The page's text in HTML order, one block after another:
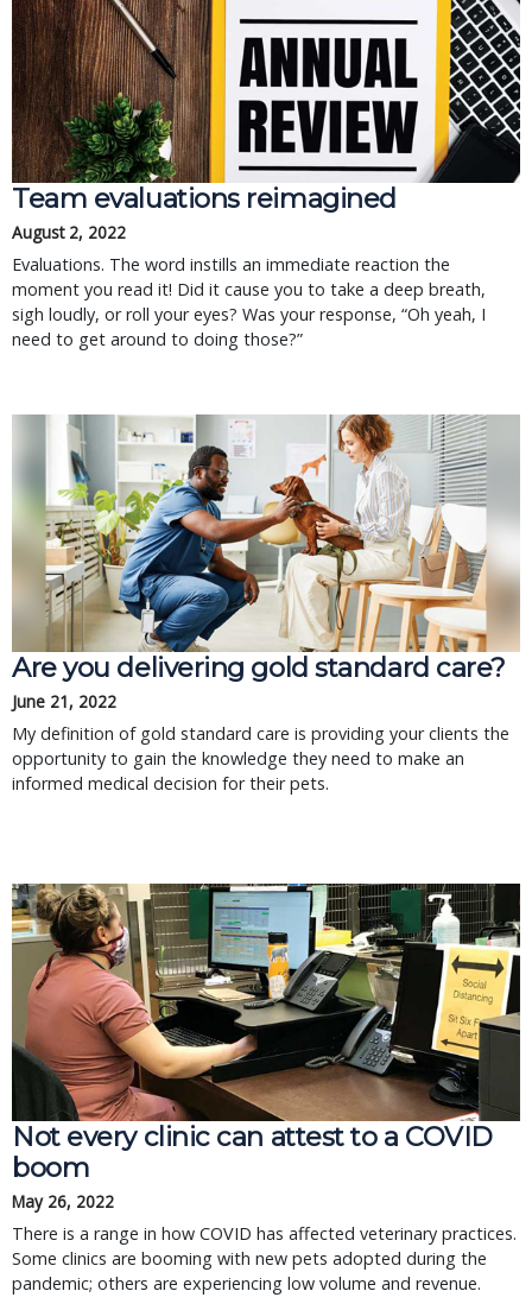
Team evaluations reimagined
August 2, 2022
Evaluations. The word instills an immediate reaction the
moment you read it! Did it cause you to take a deep breath,
sigh loudly, or roll your eyes? Was your response, “Oh yeah, I
need to get around to doing those?”
Are you delivering gold standard care?
June 21, 2022
My definition of gold standard care is providing your clients the
opportunity to gain the knowledge they need to make an
informed medical decision for their pets.
Not every clinic can attest to a COVID
boom
May 26, 2022
There is a range in how COVID has affected veterinary practices.
Some clinics are booming with new pets adopted during the
pandemic; others are experiencing low volume and revenue.